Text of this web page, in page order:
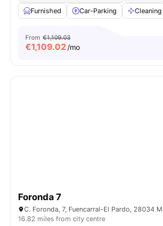
Furnished
Car-Parking Cleaning
From €1,109.03
€1,109.02 /mo
Foronda 7
C. Foronda, 7, Fuencarral-El Pardo, 28034
16.82 miles from city centre